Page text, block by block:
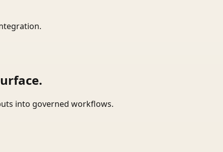
into governed workflows.